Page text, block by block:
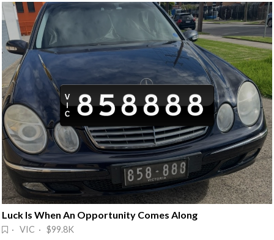
Luck Is When An Opportunity Comes Along
· VIC · $99.8K